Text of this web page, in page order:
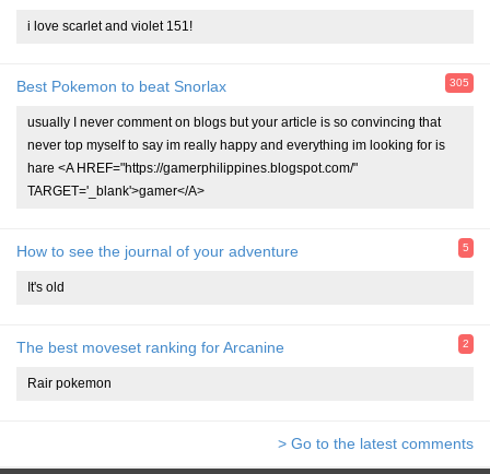
i love scarlet and violet 151!
Best Pokemon to beat Snorlax 305
usually I never comment on blogs but your article is so convincing that
never top myself to say im really happy and everything im looking for is
hare <A HREF="https://gamerphilippines.blogspot.com/"
TARGET='_blank'>gamer</A>
How to see the journal of your adventure 5
It's old
The best moveset ranking for Arcanine 2
Rair pokemon
> Go to the latest comments